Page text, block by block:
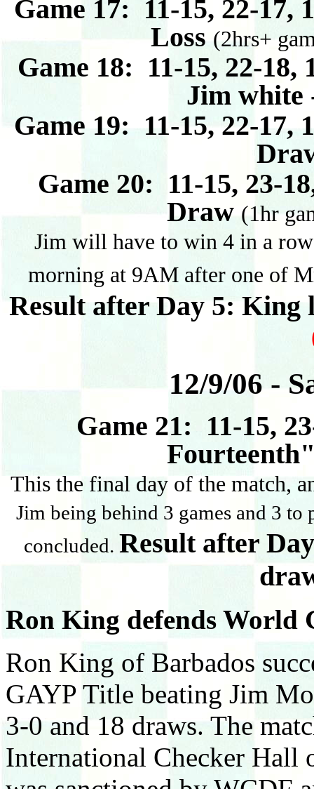
Game 17: 11-15, 22-
Loss (2hrs+
Game 18: 11-15, 22-
Jim
Game 19: 11-15, 22-
Game 20: 11-15, 23-
Draw (1hr
Jim will have to win 4 in a
morning at 9AM after one of
Result after Day 5: King
12/9/06 -
Game 21: 11-15,
This the final day of the match,
Jim being behind 3 games and 3 to
concluded. Result after
Ron King defends World
Ron King of Barbados
GAYP Title beating Jim
3-0 and 18 draws. The
International Checker Hall